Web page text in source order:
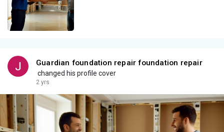
Guardian foundation repair foundation repair
changed his profile cover
2 yrs